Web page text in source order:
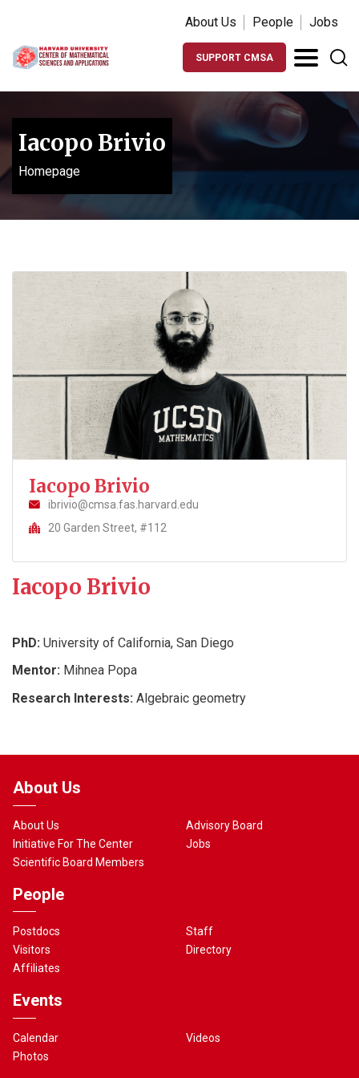
About Us People Jobs
SUPPORT CMSA
Iacopo Brivio
Homepage
Iacopo Brivio
ibrivio@cmsa.fas.harvard.edu
20 Garden Street, #112
Iacopo Brivio
PhD: University of California, San Diego
Mentor: Mihnea Popa
Research Interests: Algebraic geometry
About Us
About Us
Initiative For The Center
Scientific Board Members
Advisory Board
Jobs
People
Postdocs
Visitors
Affiliates
Staff
Directory
Events
Calendar
Photos
Videos